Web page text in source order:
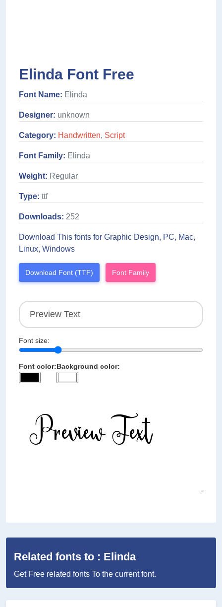
Elinda Font Free
Font Name: Elinda
Designer: unknown
Category: Handwritten, Script
Font Family: Elinda
Weight: Regular
Type: ttf
Downloads: 252
Download This fonts for Graphic Design, PC, Mac,
Linux, Windows
Download Font (TTF) Font Family
Font size:
Font color:Background color:
Related fonts to : Elinda
Get Free related fonts To the current font.